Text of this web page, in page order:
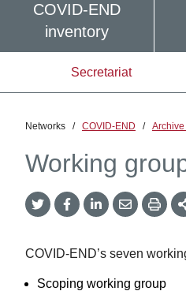
COVID-END
inventory
Secretariat
Networks / COVID-END / Archive
Working
Twitter
Share
Facebook
Share
LinkedIn
Share
Email
Share
COVID-END’s seven
Scoping working group